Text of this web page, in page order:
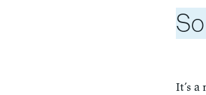
It’s a